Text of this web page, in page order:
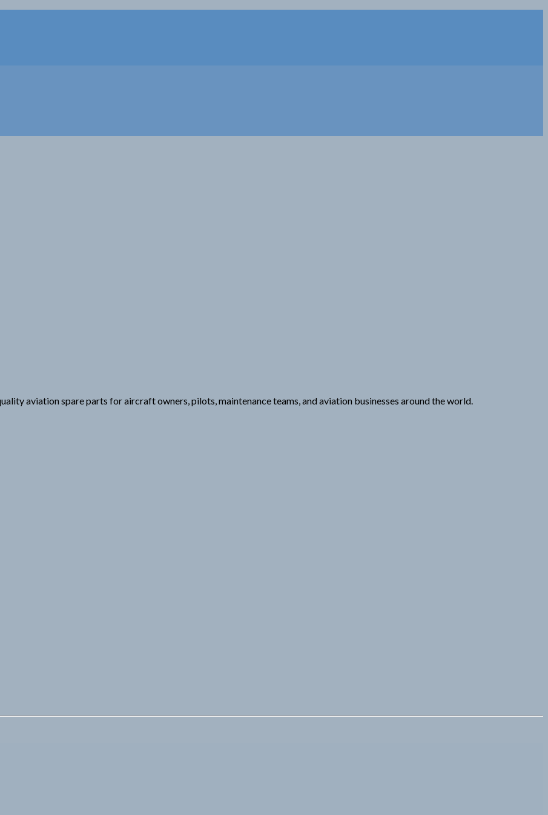
aviation spare parts for aircraft owners, pilots, maintenance teams, and aviation businesses around the world.